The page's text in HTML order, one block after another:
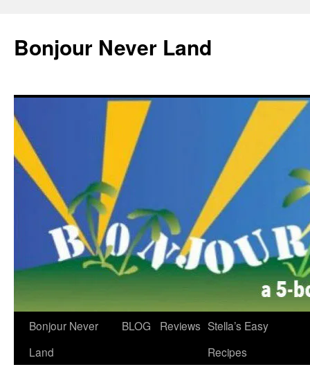
content
Bonjour Never Land
Bonjour Never
Land
BLOG Reviews Stella’s Easy
Recipes